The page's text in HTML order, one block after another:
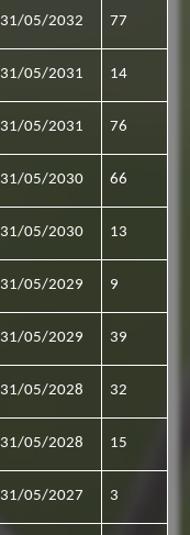
31/05/2032 77
31/05/2031 14
31/05/2031 76
31/05/2030 66
31/05/2030 13
31/05/2029 9
31/05/2029 39
31/05/2028 32
31/05/2028 15
31/05/2027 3